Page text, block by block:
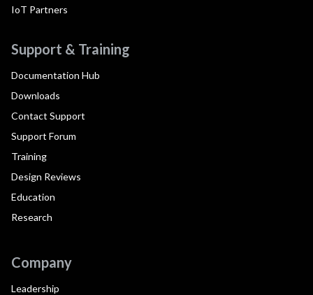
IoT Partners
Support & Training
Documentation Hub
Downloads
Contact Support
Support Forum
Training
Design Reviews
Education
Research
Company
Leadership